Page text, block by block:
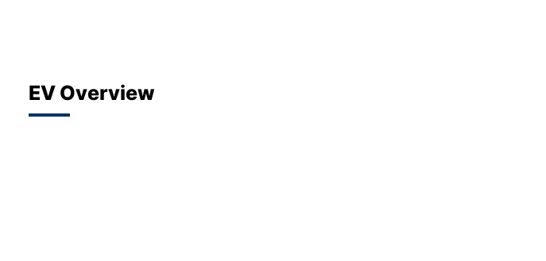
EV Overview